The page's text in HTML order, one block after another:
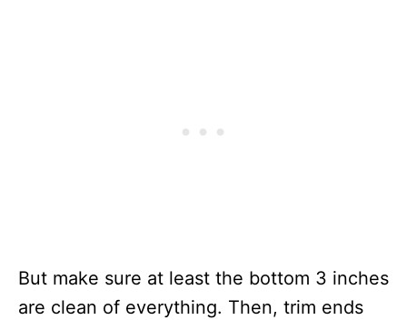
But make sure at least the bottom 3 inches
are clean of everything. Then, trim ends